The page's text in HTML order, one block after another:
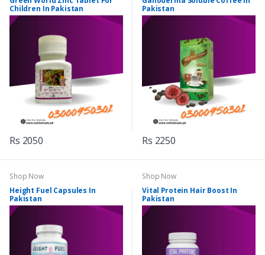
Children In Pakistan
Rs 2050
Pakistan
Rs 2250
Shop Now
Height Fuel Capsules In
Pakistan
Shop Now
Vital Protein Hair Boost In
Pakistan